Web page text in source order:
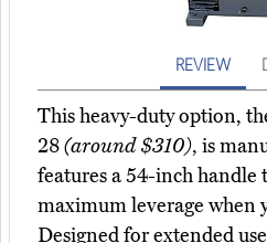
REVIEW
This heavy-duty option,
28(around $310), is
features a 54-inch handle
maximum leverage when
Designed for extended